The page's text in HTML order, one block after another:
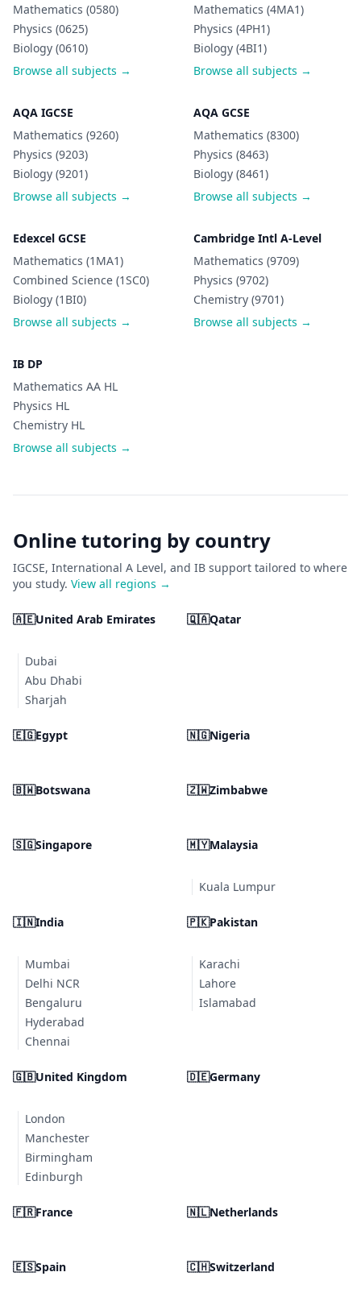
Mathematics (0580)
Physics (0625)
Biology (0610)
Browse all subjects →
Mathematics (4MA1)
Physics (4PH1)
Biology (4BI1)
Browse all subjects →
AQA IGCSE
Mathematics (9260)
Physics (9203)
Biology (9201)
Browse all subjects →
AQA GCSE
Mathematics (8300)
Physics (8463)
Biology (8461)
Browse all subjects →
Edexcel GCSE
Mathematics (1MA1)
Combined Science (1SC0)
Biology (1BI0)
Browse all subjects →
Cambridge Intl A-Level
Mathematics (9709)
Physics (9702)
Chemistry (9701)
Browse all subjects →
IB DP
Mathematics AA HL
Physics HL
Chemistry HL
Browse all subjects →
Online tutoring by country
IGCSE, International A Level, and IB support tailored to where
you study. View all regions →
🇦🇪United Arab Emirates
Dubai
Abu Dhabi
Sharjah
🇶🇦Qatar
🇪🇬Egypt 🇳🇬Nigeria
🇧🇼Botswana 🇿🇼Zimbabwe
🇸🇬Singapore 🇲🇾Malaysia
Kuala Lumpur
🇮🇳India
Mumbai
Delhi NCR
Bengaluru
Hyderabad
Chennai
🇵🇰Pakistan
Karachi
Lahore
Islamabad
🇬🇧United Kingdom
London
Manchester
Birmingham
Edinburgh
🇩🇪Germany
🇫🇷France 🇳🇱Netherlands
🇪🇸Spain 🇨🇭Switzerland